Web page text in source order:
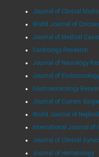
Journal of Clinical
World Journal of
Journal of Medical
Cardiology Research
Journal of Neurology
Journal of
Gastroenterology
Journal of Current
World Journal of
International Journal of
Journal of Clinical
Journal of Hematology